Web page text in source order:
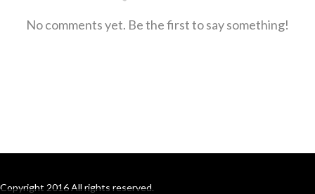
No comments yet. Be the first to say something!
Copyright 2016 All rights reserved.